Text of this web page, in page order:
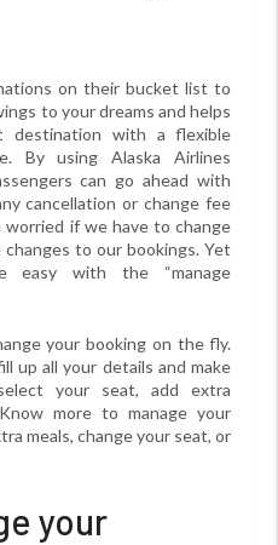
on their bucket list to
to your dreams and helps
with a flexible
By using Alaska Airlines
can go ahead with
cancellation or change fee
if we have to change
changes to our bookings. Yet
easy with the “manage
your booking on the fly.
up all your details and make
your seat, add extra
more to manage your
meals, change your seat, or
your